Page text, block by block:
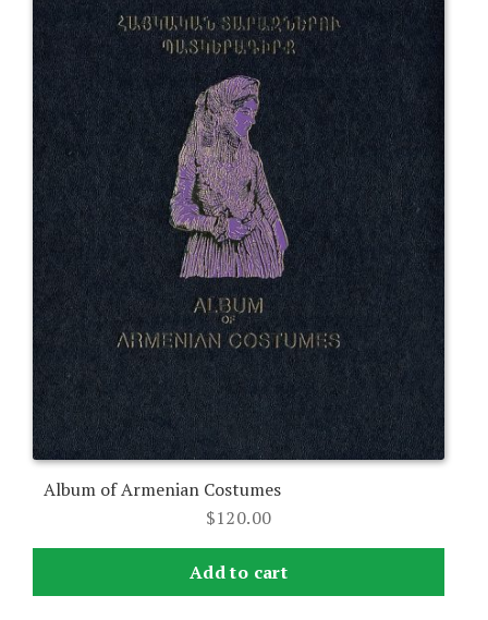
Album of Armenian Costumes
$120.00
Add to cart